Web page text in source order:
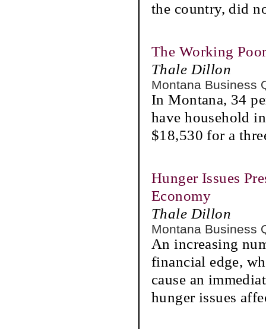
the country, did
The Working
Thale Dillon
Montana
In Montana, 34
have household
$18,530 for a
Hunger Issues
Economy
Thale Dillon
Montana
An increasing
financial edge,
cause an
hunger issues